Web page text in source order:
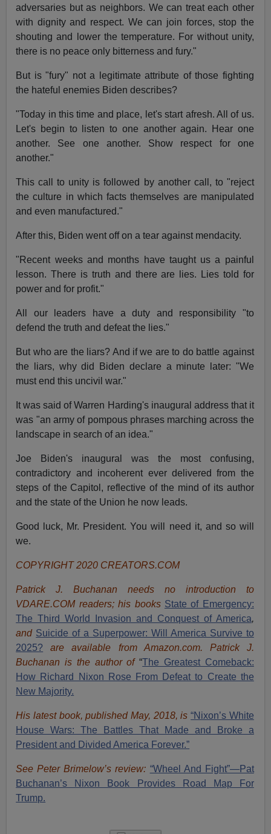
adversaries but as neighbors. We can treat each other
with dignity and respect. We can join forces, stop the
shouting and lower the temperature. For without unity,
there is no peace only bitterness and fury."
But is "fury" not a legitimate attribute of those fighting
the hateful enemies Biden describes?
"Today in this time and place, let's start afresh. All of us.
Let's begin to listen to one another again. Hear one
another. See one another. Show respect for one
another."
This call to unity is followed by another call, to "reject
the culture in which facts themselves are manipulated
and even manufactured."
After this, Biden went off on a tear against mendacity.
"Recent weeks and months have taught us a painful
lesson. There is truth and there are lies. Lies told for
power and for profit."
All our leaders have a duty and responsibility "to
defend the truth and defeat the lies."
But who are the liars? And if we are to do battle against
the liars, why did Biden declare a minute later: "We
must end this uncivil war."
It was said of Warren Harding's inaugural address that it
was "an army of pompous phrases marching across the
landscape in search of an idea."
Joe Biden's inaugural was the most confusing,
contradictory and incoherent ever delivered from the
steps of the Capitol, reflective of the mind of its author
and the state of the Union he now leads.
Good luck, Mr. President. You will need it, and so will
we.
COPYRIGHT 2020 CREATORS.COM
Patrick J. Buchanan needs no introduction to
VDARE.COM readers; his books State of Emergency:
The Third World Invasion and Conquest of America,
and Suicide of a Superpower: Will America Survive to
2025? are available from Amazon.com. Patrick J.
Buchanan is the author of“The Greatest Comeback:
How Richard Nixon Rose From Defeat to Create the
New Majority.
His latest book, published May, 2018, is“Nixon’s White
House Wars: The Battles That Made and Broke a
President and Divided America Forever.”
See Peter Brimelow’s review: “Wheel And Fight”—Pat
Buchanan’s Nixon Book Provides Road Map For
Trump.